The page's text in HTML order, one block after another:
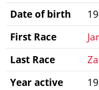
Date of birth
First Race
Last Race
Year active